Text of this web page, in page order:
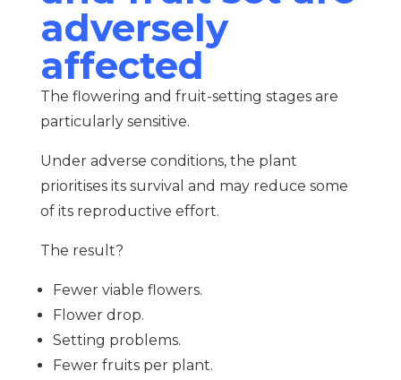
adversely
affected
The flowering and fruit-setting stages are
particularly sensitive.
Under adverse conditions, the plant
prioritises its survival and may reduce some
of its reproductive effort.
The result?
Fewer viable flowers.
Flower drop.
Setting problems.
Fewer fruits per plant.